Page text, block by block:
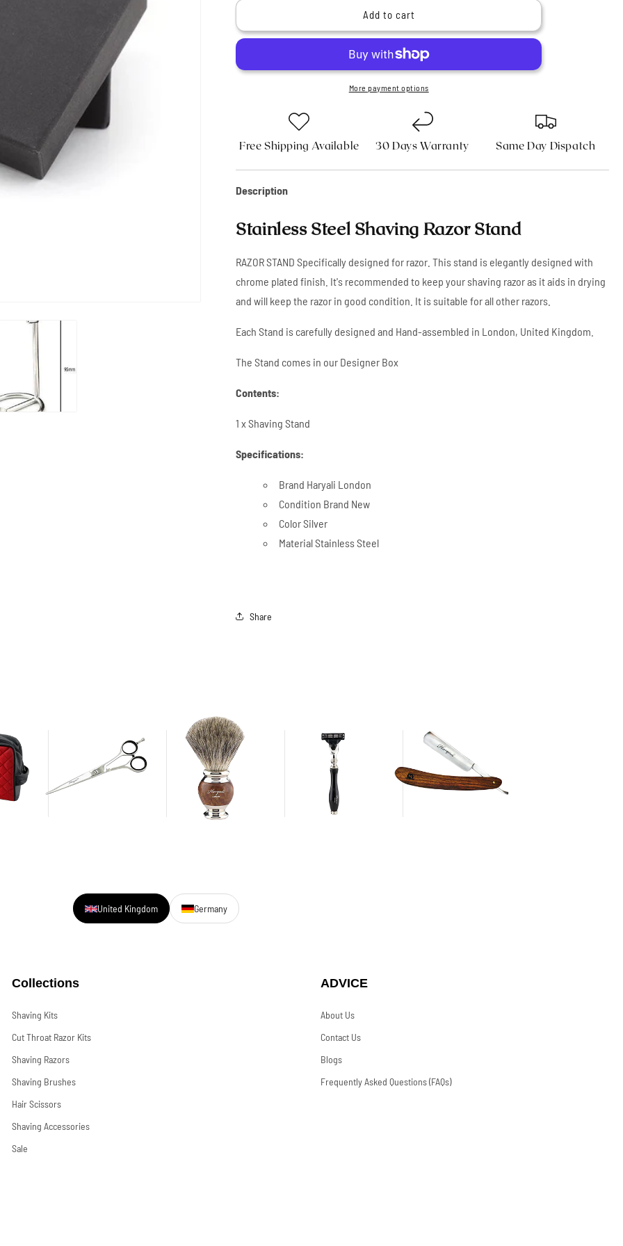
Steel
Stand
Stainless
Steel
Razor
Stand
Add to cart
More payment options
Free Shipping Available 30 Days Warranty Same Day Dispatch
Description
Stainless Steel Shaving Razor Stand
RAZOR STAND Specifically designed for razor. This stand is elegantly designed with
chrome plated finish. It's recommended to keep your shaving razor as it aids in drying
and will keep the razor in good condition. It is suitable for all other razors.
Each Stand is carefully designed and Hand-assembled in London, United Kingdom.
The Stand comes in our Designer Box
Contents:
1 x Shaving Stand
Specifications:
Brand Haryali London
Condition Brand New
Color Silver
Material Stainless Steel
Share
United Kingdom Germany
Collections
Shaving Kits
Cut Throat Razor Kits
Shaving Razors
Shaving Brushes
Hair Scissors
Shaving Accessories
Sale
ADVICE
About Us
Contact Us
Blogs
Frequently Asked Questions (FAQs)